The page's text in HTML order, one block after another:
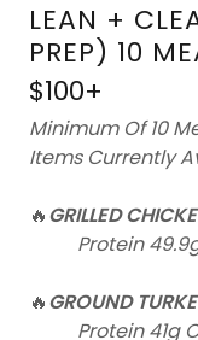
LEAN +
PREP) 10
$100+
Minimum Of 10
Items Currently
🔥GRILLED
Protein
🔥GROUND
Protein 41g